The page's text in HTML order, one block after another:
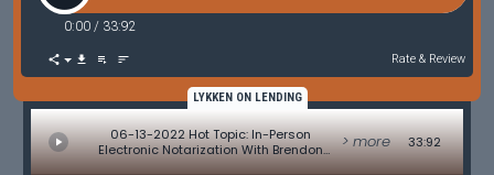
0:00 / 33:92
Rate & Review
LYKKEN ON LENDING
06-13-2022 Hot Topic: In-Person
Electronic Notarization With Brendon
Weiss And Amy Moses
> more 33:92